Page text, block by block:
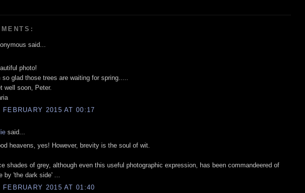
said...
photo!
so glad those trees are waiting for spring.....
well soon, Peter.
FEBRUARY 2015 AT 00:17
said...
heavens, yes! However, brevity is the soul of wit.
shades of grey, although even this useful photographic expression, has been commandeered of
by 'the dark side' ...
FEBRUARY 2015 AT 01:40